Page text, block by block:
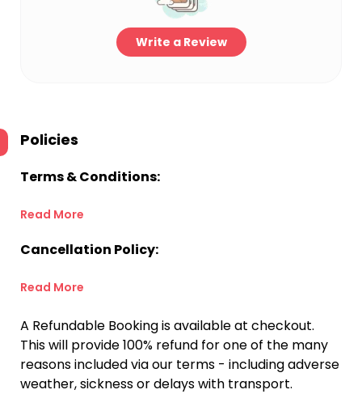
Write a Review
Policies
Terms & Conditions:
Read More
Cancellation Policy:
Read More
A Refundable Booking is available at checkout.
This will provide 100% refund for one of the many
reasons included via our terms - including adverse
weather, sickness or delays with transport.